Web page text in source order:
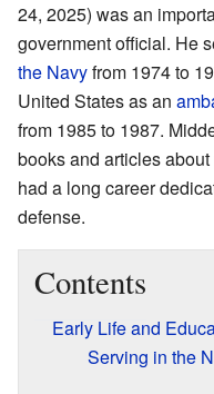
24, 2025) was an
government official. He
the Navyfrom 1974 to
United States as an
from 1985 to 1987.
books and articles
had a long career
defense.
Contents
Early Life and
Serving in the